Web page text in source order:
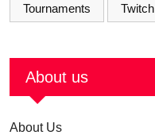
Tournaments Twitch
About us
About Us